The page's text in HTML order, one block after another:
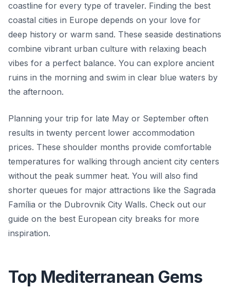
coastline for every type of traveler. Finding the best
coastal cities in Europe depends on your love for
deep history or warm sand. These seaside destinations
combine vibrant urban culture with relaxing beach
vibes for a perfect balance. You can explore ancient
ruins in the morning and swim in clear blue waters by
the afternoon.
Planning your trip for late May or September often
results in twenty percent lower accommodation
prices. These shoulder months provide comfortable
temperatures for walking through ancient city centers
without the peak summer heat. You will also find
shorter queues for major attractions like the Sagrada
Família or the Dubrovnik City Walls. Check out our
guide on the best European city breaks for more
inspiration.
Top Mediterranean Gems